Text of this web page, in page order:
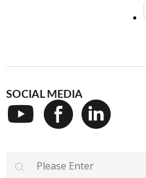
SOCIAL MEDIA